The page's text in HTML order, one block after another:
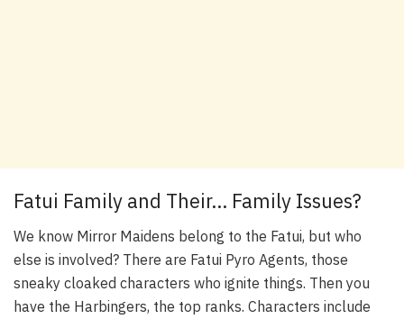
Fatui Family and Their… Family Issues?
We know Mirror Maidens belong to the Fatui, but who
else is involved? There are Fatui Pyro Agents, those
sneaky cloaked characters who ignite things. Then you
have the Harbingers, the top ranks. Characters include